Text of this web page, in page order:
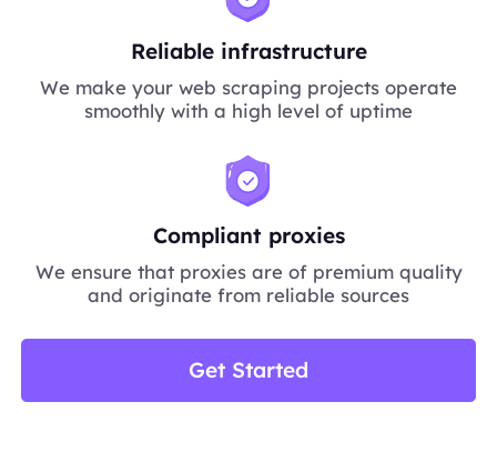
Reliable infrastructure
We make your web scraping projects operate
smoothly with a high level of uptime
Compliant proxies
We ensure that proxies are of premium quality
and originate from reliable sources
Get Started